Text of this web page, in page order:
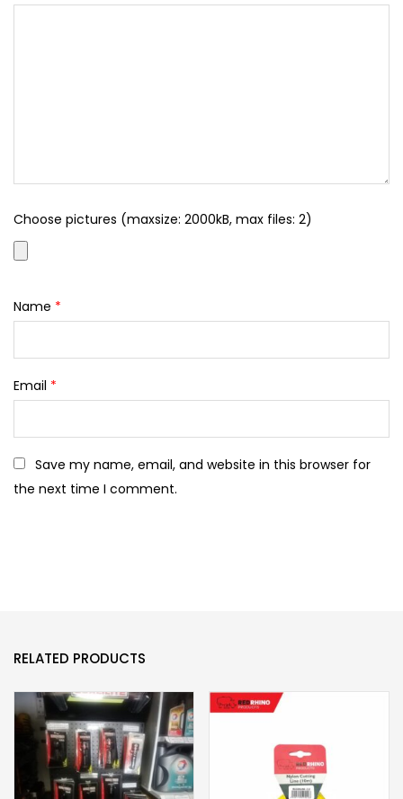
Choose pictures (maxsize: 2000kB, max files: 2)
Name *
Email *
Save my name, email, and website in this browser for
the next time I comment.
RELATED PRODUCTS